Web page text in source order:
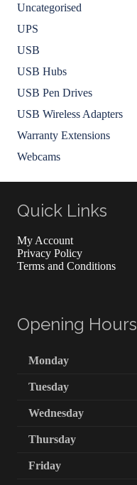
Uncategorised
UPS
USB
USB Hubs
USB Pen Drives
USB Wireless Adapters
Warranty Extensions
Webcams
Quick Links
My Account
Privacy Policy
Terms and Conditions
Opening Hours
Monday
Tuesday
Wednesday
Thursday
Friday